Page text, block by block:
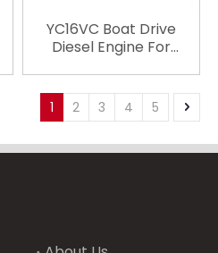
YC16VC Boat Drive
Diesel Engine For
YC16VC2700L-C20
YC16VC2700L-C23
turbocharged
1 2 3 4 5